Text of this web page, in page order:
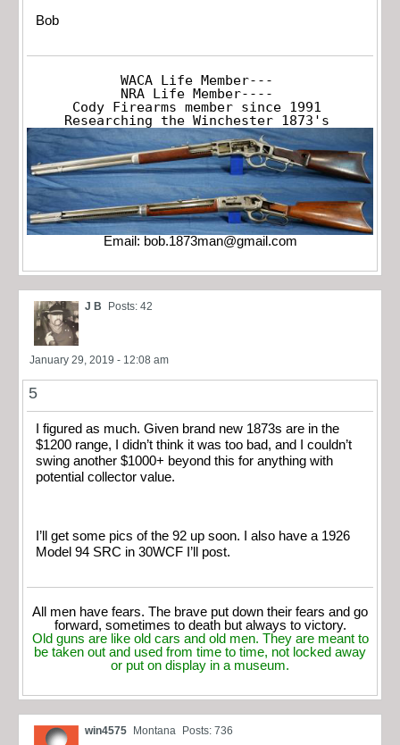
Bob
WACA Life Member---
NRA Life Member----
Cody Firearms member since 1991
Researching the Winchester 1873's
Email: bob.1873man@gmail.com
J B Posts: 42
January 29, 2019 - 12:08 am
5
I figured as much. Given brand new 1873s are in the
$1200 range, I didn’t think it was too bad, and I couldn’t
swing another $1000+ beyond this for anything with
potential collector value.
I’ll get some pics of the 92 up soon. I also have a 1926
Model 94 SRC in 30WCF I’ll post.
All men have fears. The brave put down their fears and go
forward, sometimes to death but always to victory.
Old guns are like old cars and old men. They are meant to
be taken out and used from time to time, not locked away
or put on display in a museum.
win4575 Montana Posts: 736